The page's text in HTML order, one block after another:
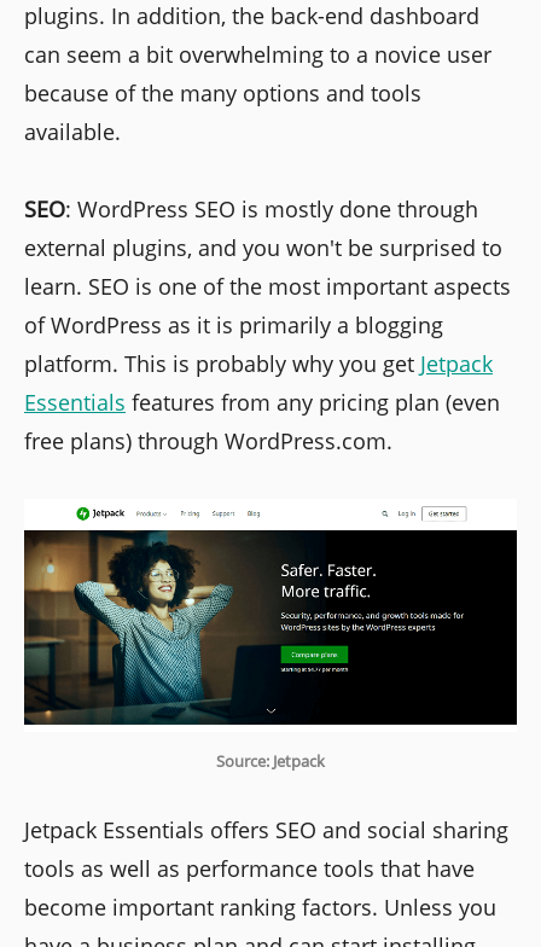
plugins. In addition, the back-end dashboard
can seem a bit overwhelming to a novice user
because of the many options and tools
available.
SEO: WordPress SEO is mostly done through
external plugins, and you won't be surprised to
learn. SEO is one of the most important aspects
of WordPress as it is primarily a blogging
platform. This is probably why you get Jetpack
Essentials features from any pricing plan (even
free plans) through WordPress.com.
Source: Jetpack
Jetpack Essentials offers SEO and social sharing
tools as well as performance tools that have
become important ranking factors. Unless you